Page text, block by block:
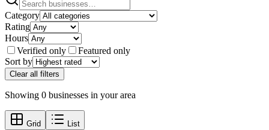
Category
Rating
Hours
Verified only
Featured only
Sort by
Clear all filters
Showing 0 businesses in your area
Grid List